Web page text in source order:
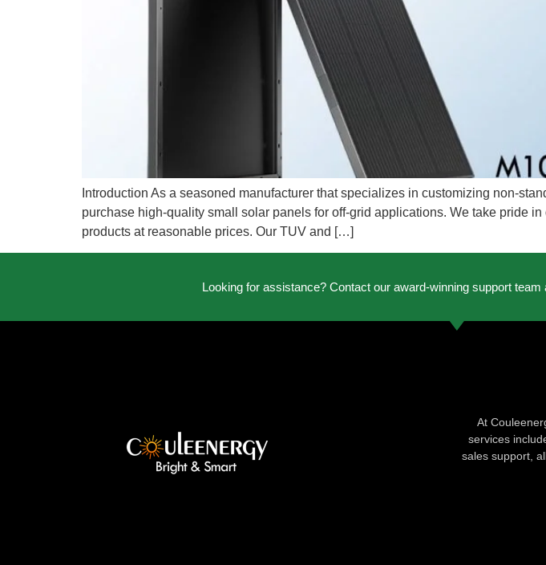
Introduction As a seasoned manufacturer that specializes in customizing non-
purchase high-quality small solar panels for off-grid applications. We take pride
products at reasonable prices. Our TUV and […]
Looking for assistance? Contact our award-winning support team
At
services
sales support,